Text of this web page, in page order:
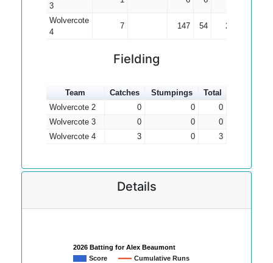
3
Wolvercote
4
7 147 54 21.00
Fielding
Team Catches Stumpings
Total
Wolvercote 2
0 0
0
Wolvercote 3
0 0
0
Wolvercote 4
3 0 3
Details
2026 Batting for Alex Beaumont
Score
Cumulative Runs